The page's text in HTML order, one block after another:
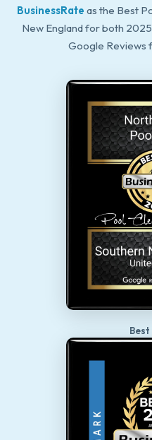
BusinessRate as the Best
New England for both
Google Reviews